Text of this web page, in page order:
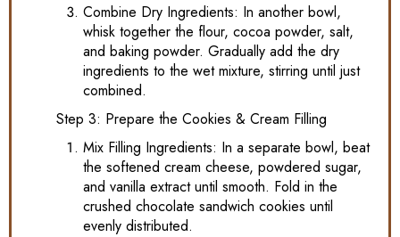
Combine Dry Ingredients: In another bowl,
whisk together the flour, cocoa powder, salt,
and baking powder. Gradually add the dry
ingredients to the wet mixture, stirring until just
combined.
Step 3: Prepare the Cookies & Cream Filling
Mix Filling Ingredients: In a separate bowl, beat
the softened cream cheese, powdered sugar,
and vanilla extract until smooth. Fold in the
crushed chocolate sandwich cookies until
evenly distributed.